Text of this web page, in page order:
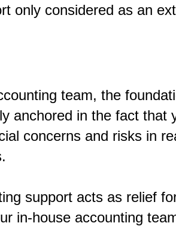
only considered as an
team, the
anchored in the fact
concerns and risks in
support acts as relief
in-house accounting